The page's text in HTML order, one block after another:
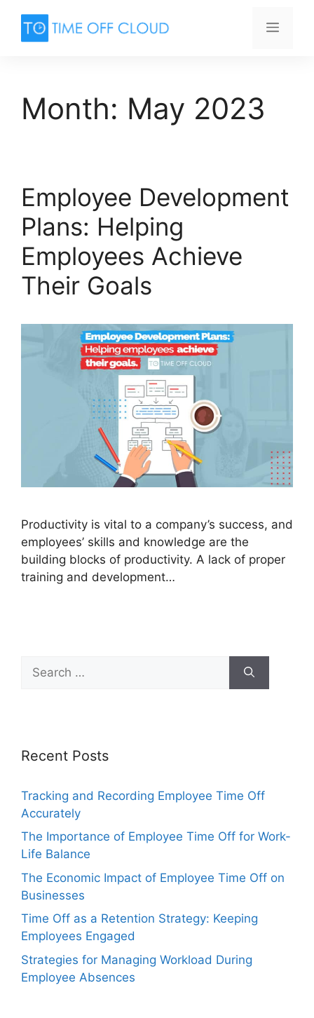
content
Menu
Month: May 2023
Employee Development
Plans: Helping
Employees Achieve
Their Goals
Productivity is vital to a company’s success, and
employees’ skills and knowledge are the
building blocks of productivity. A lack of proper
training and development…
for:
Recent Posts
Tracking and Recording Employee Time Off
Accurately
The Importance of Employee Time Off for Work-
Life Balance
The Economic Impact of Employee Time Off on
Businesses
Time Off as a Retention Strategy: Keeping
Employees Engaged
Strategies for Managing Workload During
Employee Absences